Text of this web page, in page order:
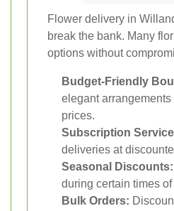
Flower delivery in
break the bank. Many
options without
Budget-Friendly
elegant
prices.
Subscription
deliveries at
Seasonal Discounts:
during certain times of
Bulk Orders: